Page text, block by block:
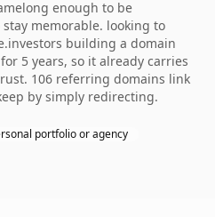
enough to be
memorable. looking to
building a domain
5 years, so it already carries
106 referring domains link
by simply redirecting.
portfolio or agency